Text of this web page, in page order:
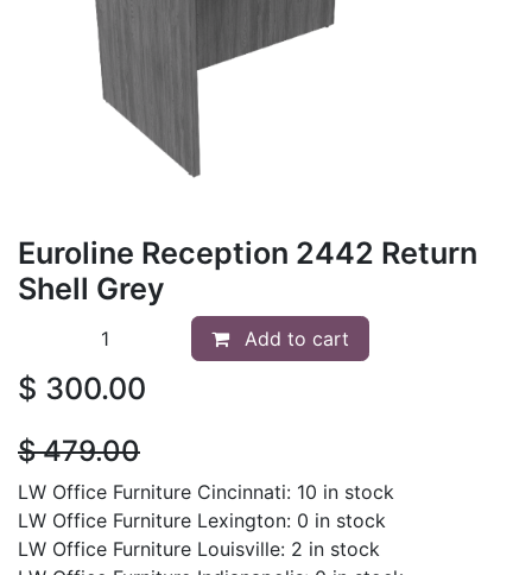
Euroline Reception 2442 Return
Shell Grey
Add to cart
$ 300.00
$479.00
LW Office Furniture Cincinnati: 10 in stock
LW Office Furniture Lexington: 0 in stock
LW Office Furniture Louisville: 2 in stock